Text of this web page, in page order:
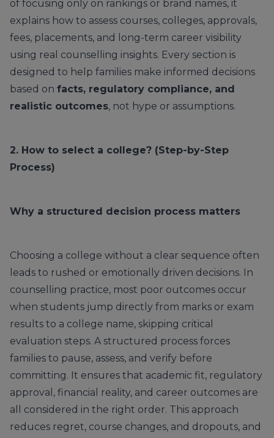
of focusing only on rankings or brand names, it
explains how to assess courses, colleges, approvals,
fees, placements, and long-term career visibility
using real counselling insights. Every section is
designed to help families make informed decisions
based on facts, regulatory compliance, and
realistic outcomes, not hype or assumptions.
2. How to select a college? (Step-by-Step
Process)
Why a structured decision process matters
Choosing a college without a clear sequence often
leads to rushed or emotionally driven decisions. In
counselling practice, most poor outcomes occur
when students jump directly from marks or exam
results to a college name, skipping critical
evaluation steps. A structured process forces
families to pause, assess, and verify before
committing. It ensures that academic fit, regulatory
approval, financial reality, and career outcomes are
all considered in the right order. This approach
reduces regret, course changes, and dropouts, and